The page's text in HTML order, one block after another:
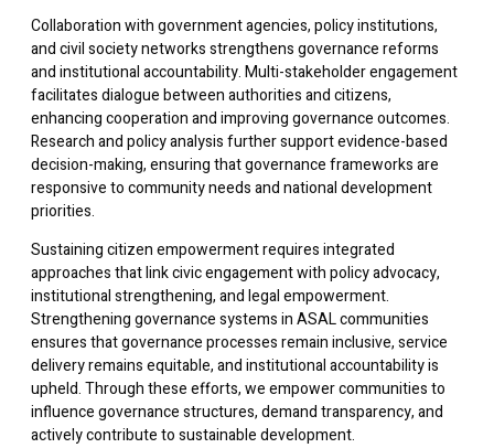
Collaboration with government agencies, policy institutions,
and civil society networks strengthens governance reforms
and institutional accountability. Multi-stakeholder engagement
facilitates dialogue between authorities and citizens,
enhancing cooperation and improving governance outcomes.
Research and policy analysis further support evidence-based
decision-making, ensuring that governance frameworks are
responsive to community needs and national development
priorities.
Sustaining citizen empowerment requires integrated
approaches that link civic engagement with policy advocacy,
institutional strengthening, and legal empowerment.
Strengthening governance systems in ASAL communities
ensures that governance processes remain inclusive, service
delivery remains equitable, and institutional accountability is
upheld. Through these efforts, we empower communities to
influence governance structures, demand transparency, and
actively contribute to sustainable development.